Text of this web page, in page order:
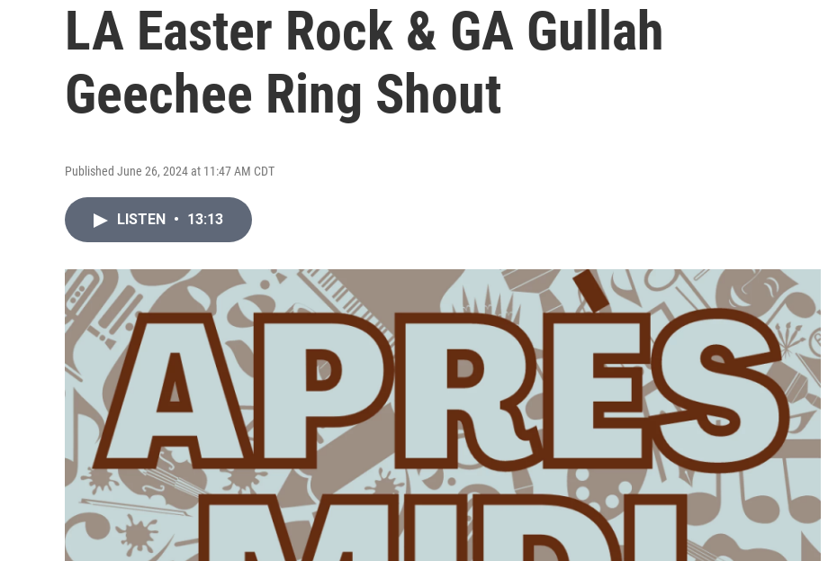
LA Easter Rock & GA Gullah
Geechee Ring Shout
Published June 26, 2024 at 11:47 AM CDT
LISTEN • 13:13